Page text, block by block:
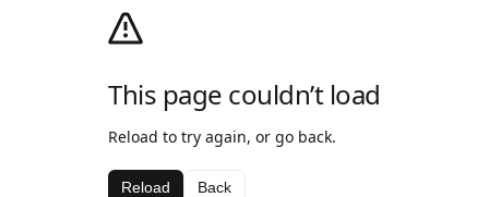
This page couldn’t load
Reload to try again, or go back.
Reload Back